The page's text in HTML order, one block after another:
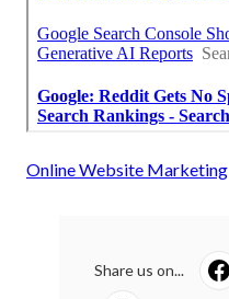
Online Website Marketing
Share us on...